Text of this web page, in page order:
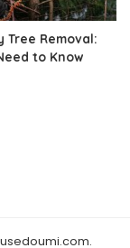
Tree Removal:
to Know